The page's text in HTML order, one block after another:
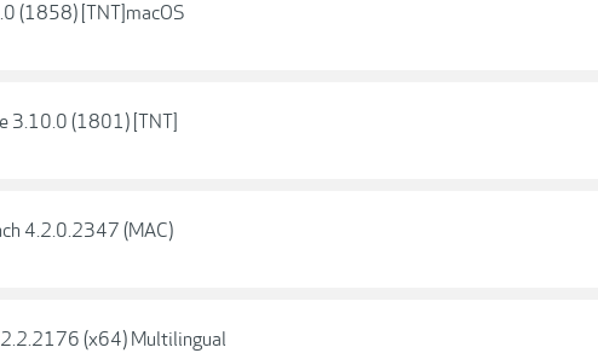
(1858) [TNT]macOS
3.10.0 (1801) [TNT]
4.2.0.2347 (MAC)
(x64) Multilingual